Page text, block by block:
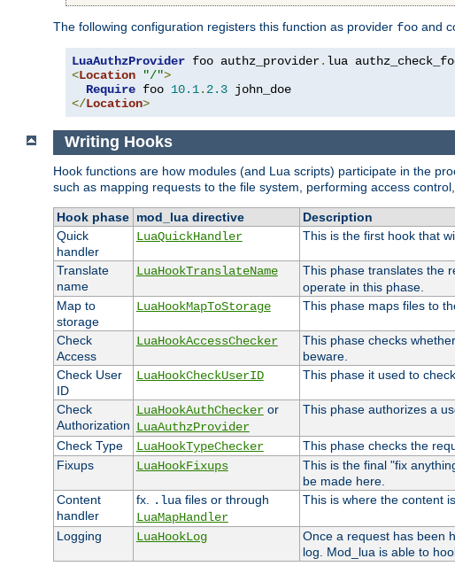
The following configuration registers this function as provider foo and
LuaAuthzProvider foo authz_provider.
<Location "/">
Require foo 10.1. 2.3
</Location>
Writing Hooks
Hook functions are how modules (and Lua scripts) participate in the
such as mapping requests to the file system, performing access
Hook phase mod_lua directive
Description
Quick
handler
LuaQuickHandler This is the first hook that
Translate
name
LuaHookTranslateName This phase translates the
operate in this phase.
Map to
storage
LuaHookMapToStorage This phase maps files to
Check
Access
LuaHookAccessChecker
This phase checks
beware.
Check User
ID
LuaHookCheckUserID This phase it used to
Check
Authorization
LuaHookAuthCheckeror
LuaAuthzProvider
This phase authorizes a
Check Type LuaHookTypeChecker
This phase checks the
Fixups
LuaHookFixups
This is the final "fix
be made here.
Content
handler
fx. .lua files or through
LuaMapHandler
This is where the content
Logging LuaHookLog
Once a request has been
log. Mod_lua is able to